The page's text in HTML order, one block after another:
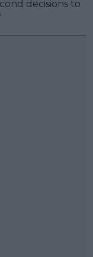
decisions to